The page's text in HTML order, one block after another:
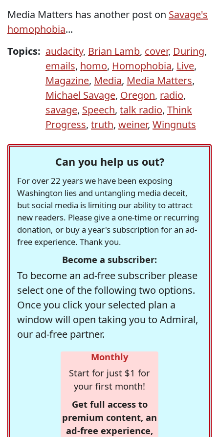
Media Matters has another post on Savage's
homophobia...
Topics: audacity, Brian Lamb, cover, During,
emails, homo, Homophobia, Live,
Magazine, Media, Media Matters,
Michael Savage, Oregon, radio,
savage, Speech, talk radio, Think
Progress, truth, weiner, Wingnuts
Can you help us out?
For over 22 years we have been exposing
Washington lies and untangling media deceit,
but social media is limiting our ability to attract
new readers. Please give a one-time or recurring
donation, or buy a year's subscription for an ad-
free experience. Thank you.
Become a subscriber:
To become an ad-free subscriber please
select one of the following two options.
Once you click your selected plan a
window will open taking you to Admiral,
our ad-free partner.
Monthly
Start for just $1 for
your first month!
Get full access to
premium content, an
ad-free experience,